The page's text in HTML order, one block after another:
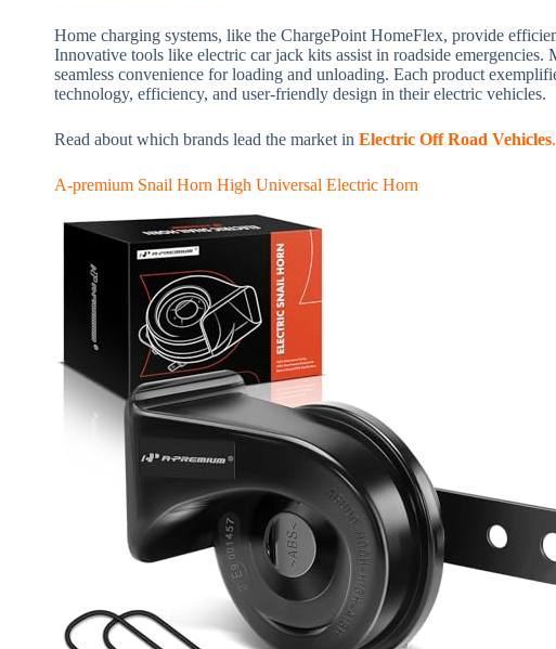
Home charging systems, like the ChargePoint HomeFlex, provide
Innovative tools like electric car jack kits assist in roadside emergencies.
seamless convenience for loading and unloading. Each product
technology, efficiency, and user-friendly design in their electric vehicles.
Read about which brands lead the market in Electric Off Road Vehicles.
A-premium Snail Horn High Universal Electric Horn